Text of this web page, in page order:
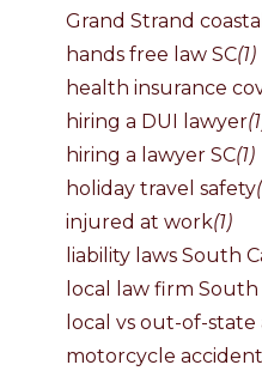
Grand Strand
hands free law SC(1)
health insurance
hiring a DUI lawyer
hiring a lawyer SC(1)
holiday travel safety
injured at work(1)
liability laws South
local law firm South
local vs out-of-
motorcycle